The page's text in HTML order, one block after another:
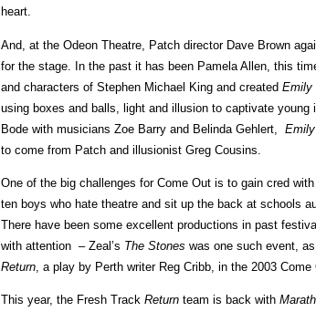
heart.
And, at the Odeon Theatre, Patch director Dave Brown
for the stage. In the past it has been Pamela Allen, this
and characters of Stephen Michael King and created Emily
using boxes and balls, light and illusion to captivate
Bode with musicians Zoe Barry and Belinda Gehlert, Emily
to come from Patch and illusionist Greg Cousins.
One of the big challenges for Come Out is to gain cred
ten boys who hate theatre and sit up the back at schools
There have been some excellent productions in past
with attention – Zeal’s The Stones was one such event,
Return , a play by Perth writer Reg Cribb, in the 2003
This year, the Fresh Track Return team is back with